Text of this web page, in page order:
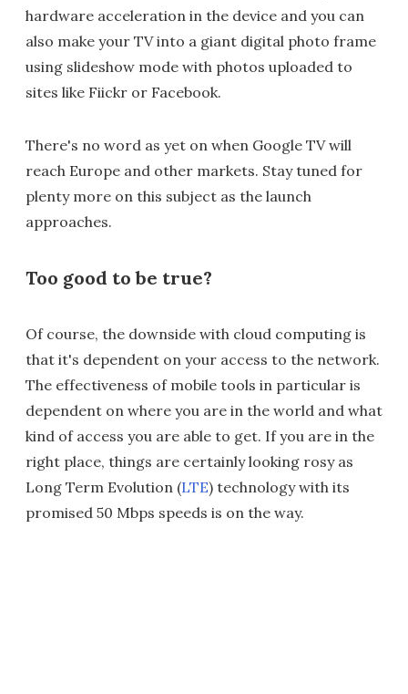
hardware acceleration in the device and you can
also make your TV into a giant digital photo frame
using slideshow mode with photos uploaded to
sites like Fiickr or Facebook.
There's no word as yet on when Google TV will
reach Europe and other markets. Stay tuned for
plenty more on this subject as the launch
approaches.
Too good to be true?
Of course, the downside with cloud computing is
that it's dependent on your access to the network.
The effectiveness of mobile tools in particular is
dependent on where you are in the world and what
kind of access you are able to get. If you are in the
right place, things are certainly looking rosy as
Long Term Evolution (LTE) technology with its
promised 50 Mbps speeds is on the way.